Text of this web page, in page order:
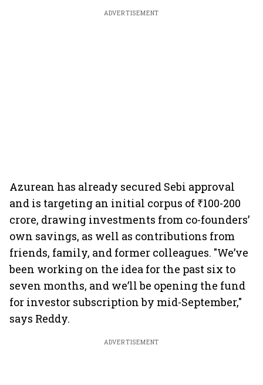
ADVERTISEMENT
Azurean has already secured Sebi approval
and is targeting an initial corpus of ₹100-200
crore, drawing investments from co-founders’
own savings, as well as contributions from
friends, family, and former colleagues. "We’ve
been working on the idea for the past six to
seven months, and we’ll be opening the fund
for investor subscription by mid-September,"
says Reddy.
ADVERTISEMENT